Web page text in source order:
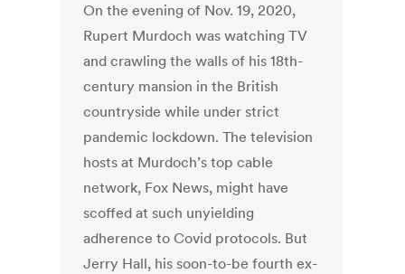
On the evening of Nov. 19, 2020,
Rupert Murdoch was watching TV
and crawling the walls of his 18th-
century mansion in the British
countryside while under strict
pandemic lockdown. The television
hosts at Murdoch’s top cable
network, Fox News, might have
scoffed at such unyielding
adherence to Covid protocols. But
Jerry Hall, his soon-to-be fourth ex-